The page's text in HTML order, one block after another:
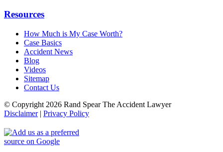
Resources
How Much is My Case Worth?
Case Basics
Accident News
Blog
Videos
Sitemap
Contact Us
© Copyright 2026 Rand Spear The Accident Lawyer
Disclaimer| Privacy Policy